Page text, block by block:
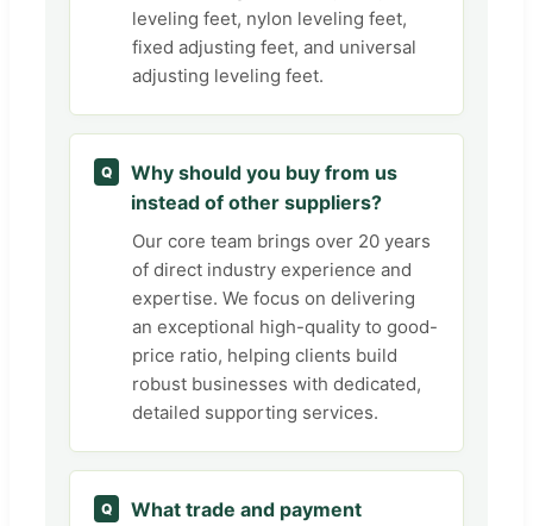
leveling feet, nylon leveling feet,
fixed adjusting feet, and universal
adjusting leveling feet.
Q
Why should you buy from us
instead of other suppliers?
Our core team brings over 20 years
of direct industry experience and
expertise. We focus on delivering
an exceptional high-quality to good-
price ratio, helping clients build
robust businesses with dedicated,
detailed supporting services.
Q
What trade and payment